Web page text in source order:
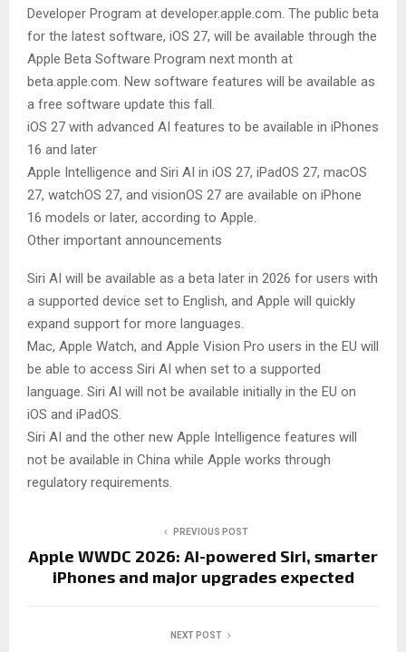
Developer Program at developer.apple.com. The public beta
for the latest software, iOS 27, will be available through the
Apple Beta Software Program next month at
beta.apple.com. New software features will be available as
a free software update this fall.
iOS 27 with advanced AI features to be available in iPhones
16 and later
Apple Intelligence and Siri AI in iOS 27, iPadOS 27, macOS
27, watchOS 27, and visionOS 27 are available on iPhone
16 models or later, according to Apple.
Other important announcements
Siri AI will be available as a beta later in 2026 for users with
a supported device set to English, and Apple will quickly
expand support for more languages.
Mac, Apple Watch, and Apple Vision Pro users in the EU will
be able to access Siri AI when set to a supported
language. Siri AI will not be available initially in the EU on
iOS and iPadOS.
Siri AI and the other new Apple Intelligence features will
not be available in China while Apple works through
regulatory requirements.
PREVIOUS POST
Apple WWDC 2026: AI-powered Siri, smarter
iPhones and major upgrades expected
NEXT POST